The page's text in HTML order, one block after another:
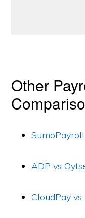
Other
ADP vs
CloudPay